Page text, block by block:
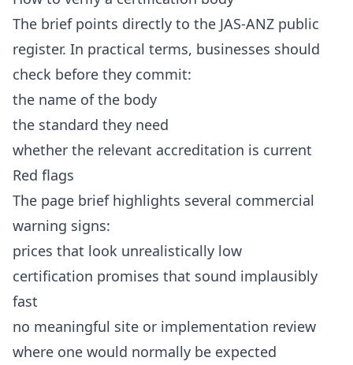
The brief points directly to the JAS-ANZ public
register. In practical terms, businesses should
check before they commit:
the name of the body
the standard they need
whether the relevant accreditation is current
Red flags
The page brief highlights several commercial
warning signs:
prices that look unrealistically low
certification promises that sound implausibly
fast
no meaningful site or implementation review
where one would normally be expected